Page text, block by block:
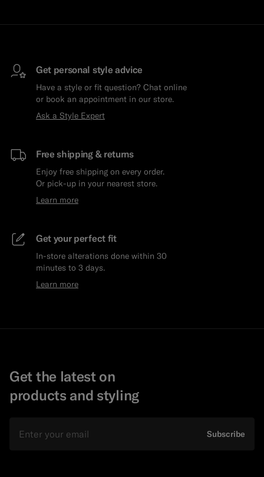
Get personal style advice
Have a style or fit question? Chat online
or book an appointment in our store.
Ask a Style Expert
Free shipping & returns
Enjoy free shipping on every order.
Or pick-up in your nearest store.
Learn more
Get your perfect fit
In-store alterations done within 30
minutes to 3 days.
Learn more
Get the latest on
products and styling
Subscribe